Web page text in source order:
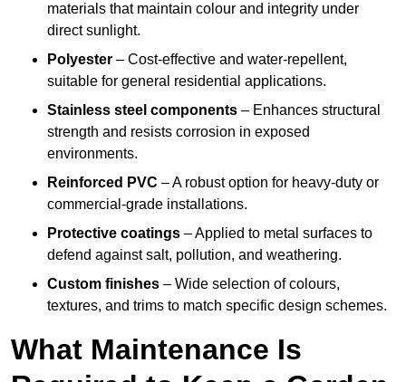
materials that maintain colour and integrity under
direct sunlight.
Polyester – Cost-effective and water-repellent,
suitable for general residential applications.
Stainless steel components – Enhances structural
strength and resists corrosion in exposed
environments.
Reinforced PVC – A robust option for heavy-duty or
commercial-grade installations.
Protective coatings – Applied to metal surfaces to
defend against salt, pollution, and weathering.
Custom finishes – Wide selection of colours,
textures, and trims to match specific design schemes.
What Maintenance Is